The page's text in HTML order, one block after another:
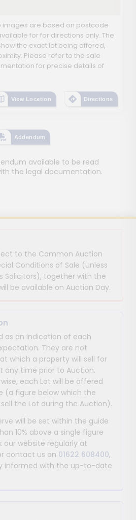
images are based on postcode
for for directions only. The
the exact lot being offered,
Please refer to the sale
for precise details of
View Location Directions
Addendum
available to be read
the legal documentation.
to the Common Auction
Conditions of Sale (unless
Solicitors), together with the
be available on Auction Day.
as an indication of each
They are not
which a property will sell for
any time prior to Auction.
each Lot will be offered
(a figure below which the
the Lot during the Auction).
will be set within the guide
10% above a single figure
our website regularly at
contact us on 01622 608400,
informed with the up-to-date